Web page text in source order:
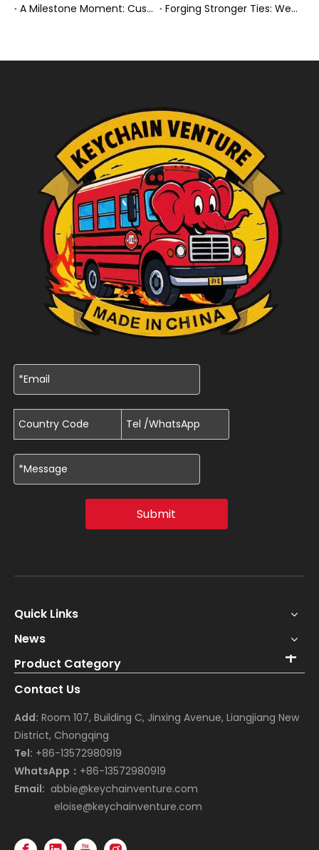
A Milestone Moment: Custom Buses Successfully Shipped, Setting Course for New Horizons
Forging Stronger Ties: Welcoming Key African Partners to Chongqing for Transport Collaboration
Submit
Quick Links
News
Product Category
Contact Us
Add: Room 107, Building C, Jinxing Avenue, Liangjiang New
District, Chongqing
Tel: +86-13572980919
WhatsApp： +86-13572980919
Email: abbie@keychainventure.com
eloise@keychainventure.com